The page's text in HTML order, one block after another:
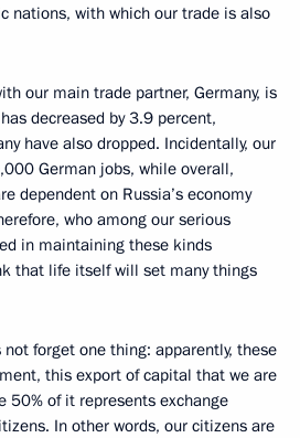
nations, with which our trade is also
our main trade partner, Germany, is
decreased by 3.9 percent,
have also dropped. Incidentally, our
German jobs, while overall,
dependent on Russia’s economy
who among our serious
in maintaining these kinds
that life itself will set many things
forget one thing: apparently, these
this export of capital that we are
50% of it represents exchange
In other words, our citizens are